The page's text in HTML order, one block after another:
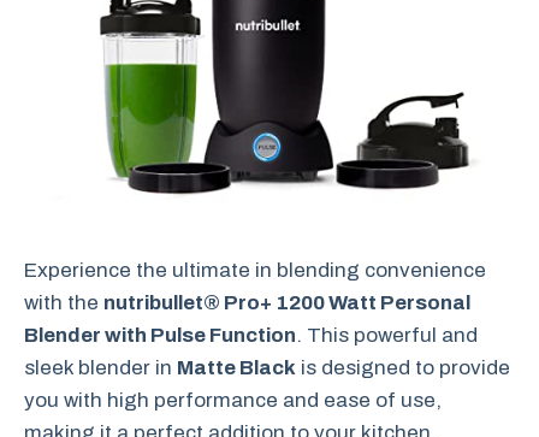
Experience the ultimate in blending convenience
with the nutribullet® Pro+ 1200 Watt Personal
Blender with Pulse Function. This powerful and
sleek blender in Matte Black is designed to provide
you with high performance and ease of use,
making it a perfect addition to your kitchen.